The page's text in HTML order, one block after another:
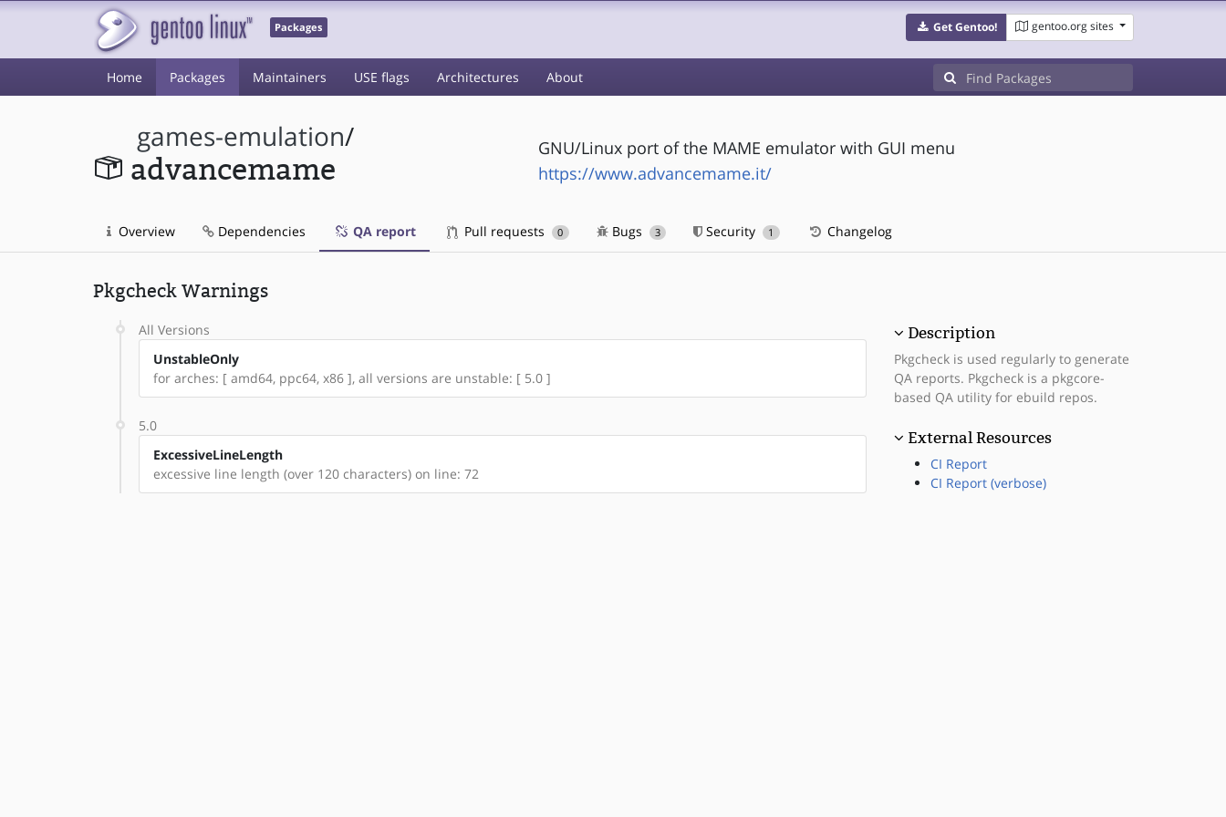
Packages Get Gentoo! gentoo.org sites
Home Packages Maintainers USE flags Architectures About
games-emulation/
advancemame
GNU/Linux port of the MAME emulator with GUI menu
https://www.advancemame.it/
Overview Dependencies QA report Pull requests 0 Bugs 3 Security 1 Changelog
Pkgcheck Warnings
All Versions
UnstableOnly
for arches: [ amd64, ppc64, x86 ], all versions are unstable: [ 5.0 ]
5.0
ExcessiveLineLength
excessive line length (over 120 characters) on line: 72
Description
Pkgcheck is used regularly to generate
QA reports. Pkgcheck is a pkgcore-
based QA utility for ebuild repos.
External Resources
CI Report
CI Report (verbose)